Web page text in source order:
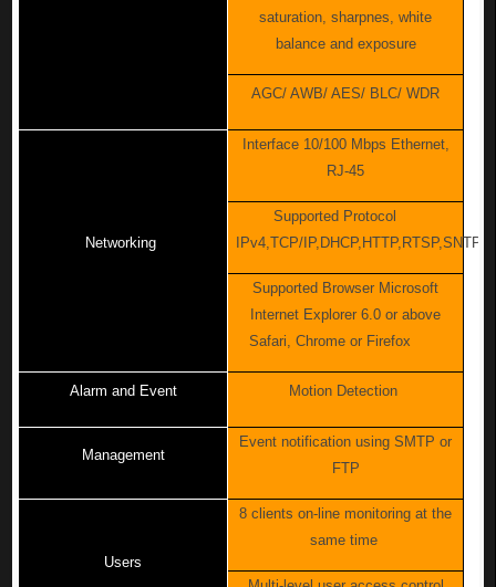
saturation, sharpnes, white
balance and exposure
AGC/ AWB/ AES/ BLC/ WDR
Networking
Interface 10/100 Mbps Ethernet,
RJ-45
Supported Protocol
IPv4,TCP/
Supported Browser Microsoft
Internet Explorer 6.0 or above
Safari, Chrome or Firefox
Alarm and Event Motion Detection
Management
Event notification using SMTP or
FTP
Users
8 clients on-line monitoring at the
same time